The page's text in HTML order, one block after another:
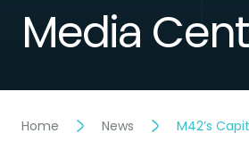
Media
Home News M42’s